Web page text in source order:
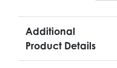
Additional
Product Details